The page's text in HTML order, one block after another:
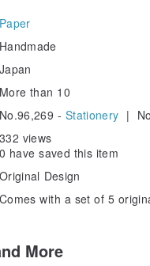
Paper
Handmade
Japan
More than 10
No.96,269 - Stationery |
332 views
0 have saved this item
Original Design
Comes with a set of 5
More